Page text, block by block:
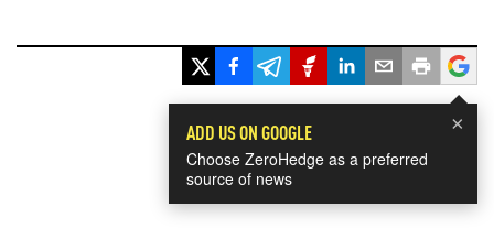
×
ADD US ON GOOGLE
Choose ZeroHedge as a preferred
source of news